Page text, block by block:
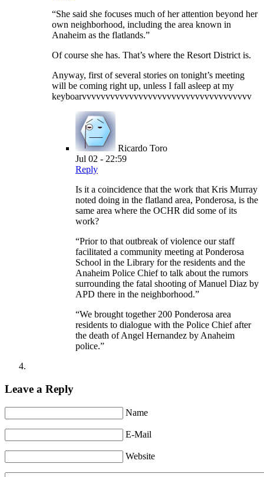
“She said she focuses much of her attention beyond her
own neighborhood, including the area known in
Anaheim as the flatlands.”
Of course she has. That’s where the Resort District is.
Anyway, first of several stories on tonight’s meeting
will be coming right up, unless I fall asleep at my
keyboarvvvvvvvvvvvvvvvvvvvvvvvvvvvvvvvvvvvv
Ricardo Toro
Jul 02 - 22:59
Reply
Is it a coincidence that the work that Kris Murray
noted doing in the flatland area, Ponderosa, is the
same area where the OCHR did some of its
work?
“Prior to that outbreak of violence our staff
facilitated a community meeting at Ponderosa
School in the Library for the residents and the
Anaheim Police Chief to talk about the rumors
surrounding the fatal shooting of Manuel Diaz by
APD there in the neighborhood.”
“We brought together 200 Ponderosa area
residents to dialogue with the Police Chief after
the death of Angel Hernandez by Anaheim
police.”
Leave a Reply
Name
E-Mail
Website